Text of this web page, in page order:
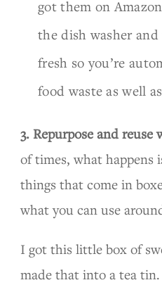
got them on
the dish washer
fresh so you’re
food waste as well
3. Repurpose and reuse
of times, what happens
things that come in
what you can use
I got this little box of
made that into a tea tin.